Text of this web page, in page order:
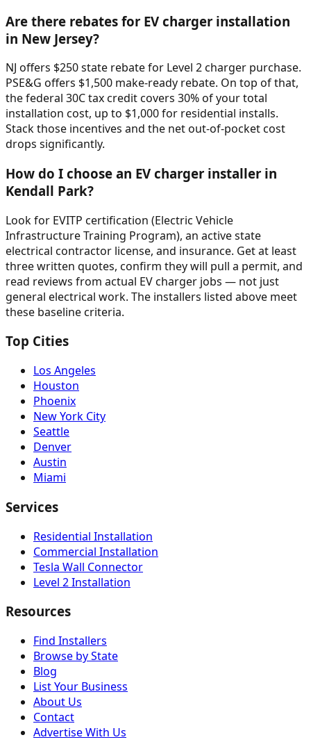
Are there rebates for EV charger installation
in New Jersey?
NJ offers $250 state rebate for Level 2 charger purchase.
PSE&G offers $1,500 make-ready rebate. On top of that,
the federal 30C tax credit covers 30% of your total
installation cost, up to $1,000 for residential installs.
Stack those incentives and the net out-of-pocket cost
drops significantly.
How do I choose an EV charger installer in
Kendall Park?
Look for EVITP certification (Electric Vehicle
Infrastructure Training Program), an active state
electrical contractor license, and insurance. Get at least
three written quotes, confirm they will pull a permit, and
read reviews from actual EV charger jobs — not just
general electrical work. The installers listed above meet
these baseline criteria.
Top Cities
Los Angeles
Houston
Phoenix
New York City
Seattle
Denver
Austin
Miami
Services
Residential Installation
Commercial Installation
Tesla Wall Connector
Level 2 Installation
Resources
Find Installers
Browse by State
Blog
List Your Business
About Us
Contact
Advertise With Us